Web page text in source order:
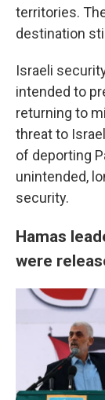
territories.
destination
Israeli
intended to
returning to
threat to
of deporting
unintended,
security.
Hamas
were